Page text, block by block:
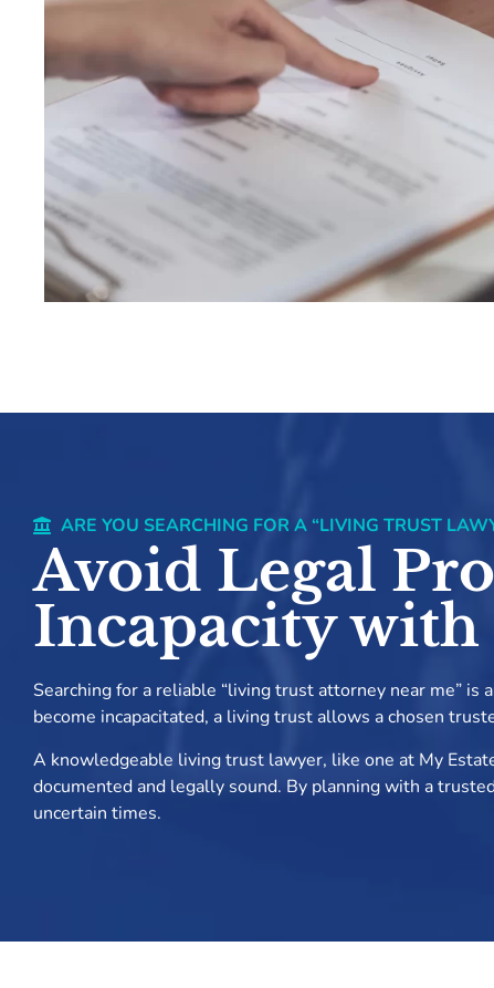
ARE YOU SEARCHING FOR A “LIVING TRUST
Avoid Legal
Incapacity
Searching for a reliable “living trust attorney near me”
become incapacitated, a living trust allows a chosen
A knowledgeable living trust lawyer, like one at My
documented and legally sound. By planning with a
uncertain times.